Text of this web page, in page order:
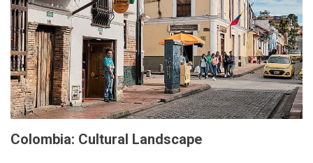
Colombia: Cultural Landscape